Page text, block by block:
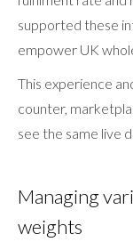
supported these
empower UK
This experience
counter,
see the same live
Managing
weights